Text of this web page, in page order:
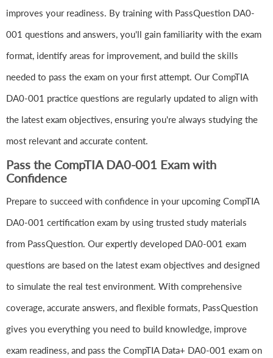
improves your readiness. By training with PassQuestion DA0-
001 questions and answers, you'll gain familiarity with the exam
format, identify areas for improvement, and build the skills
needed to pass the exam on your first attempt. Our CompTIA
DA0-001 practice questions are regularly updated to align with
the latest exam objectives, ensuring you're always studying the
most relevant and accurate content.
Pass the CompTIA DA0-001 Exam with
Confidence
Prepare to succeed with confidence in your upcoming CompTIA
DA0-001 certification exam by using trusted study materials
from PassQuestion. Our expertly developed DA0-001 exam
questions are based on the latest exam objectives and designed
to simulate the real test environment. With comprehensive
coverage, accurate answers, and flexible formats, PassQuestion
gives you everything you need to build knowledge, improve
exam readiness, and pass the CompTIA Data+ DA0-001 exam on